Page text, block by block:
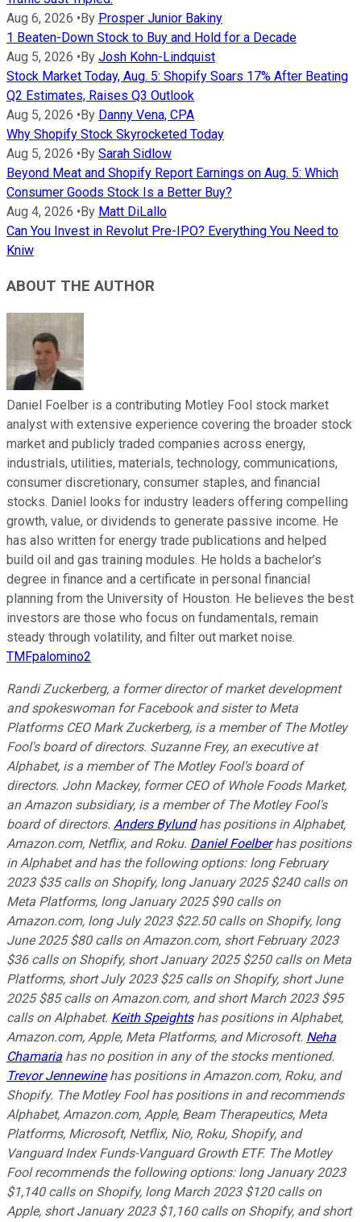
Aug 6, 2026 •By Prosper Junior Bakiny
1 Beaten-Down Stock to Buy and Hold for a Decade
Aug 5, 2026 •By Josh Kohn-Lindquist
Stock Market Today, Aug. 5: Shopify Soars 17% After Beating
Q2 Estimates, Raises Q3 Outlook
Aug 5, 2026 •By Danny Vena, CPA
Why Shopify Stock Skyrocketed Today
Aug 5, 2026 •By Sarah Sidlow
Beyond Meat and Shopify Report Earnings on Aug. 5: Which
Consumer Goods Stock Is a Better Buy?
Aug 4, 2026 •By Matt DiLallo
Can You Invest in Revolut Pre-IPO? Everything You Need to
Kniw
ABOUT THE AUTHOR
Daniel Foelber is a contributing Motley Fool stock market
analyst with extensive experience covering the broader stock
market and publicly traded companies across energy,
industrials, utilities, materials, technology, communications,
consumer discretionary, consumer staples, and financial
stocks. Daniel looks for industry leaders offering compelling
growth, value, or dividends to generate passive income. He
has also written for energy trade publications and helped
build oil and gas training modules. He holds a bachelor’s
degree in finance and a certificate in personal financial
planning from the University of Houston. He believes the best
investors are those who focus on fundamentals, remain
steady through volatility, and filter out market noise.
TMFpalomino2
Randi Zuckerberg, a former director of market development
and spokeswoman for Facebook and sister to Meta
Platforms CEO Mark Zuckerberg, is a member of The Motley
Fool's board of directors. Suzanne Frey, an executive at
Alphabet, is a member of The Motley Fool's board of
directors. John Mackey, former CEO of Whole Foods Market,
an Amazon subsidiary, is a member of The Motley Fool's
board of directors. Anders Bylundhas positions in Alphabet,
Amazon.com, Netflix, and Roku. Daniel Foelberhas positions
in Alphabet and has the following options: long February
2023 $35 calls on Shopify, long January 2025 $240 calls on
Meta Platforms, long January 2025 $90 calls on
Amazon.com, long July 2023 $22.50 calls on Shopify, long
June 2025 $80 calls on Amazon.com, short February 2023
$36 calls on Shopify, short January 2025 $250 calls on Meta
Platforms, short July 2023 $25 calls on Shopify, short June
2025 $85 calls on Amazon.com, and short March 2023 $95
calls on Alphabet. Keith Speightshas positions in Alphabet,
Amazon.com, Apple, Meta Platforms, and Microsoft. Neha
Chamaria has no position in any of the stocks mentioned.
Trevor Jennewinehas positions in Amazon.com, Roku, and
Shopify. The Motley Fool has positions in and recommends
Alphabet, Amazon.com, Apple, Beam Therapeutics, Meta
Platforms, Microsoft, Netflix, Nio, Roku, Shopify, and
Vanguard Index Funds-Vanguard Growth ETF. The Motley
Fool recommends the following options: long January 2023
$1,140 calls on Shopify, long March 2023 $120 calls on
Apple, short January 2023 $1,160 calls on Shopify, and short